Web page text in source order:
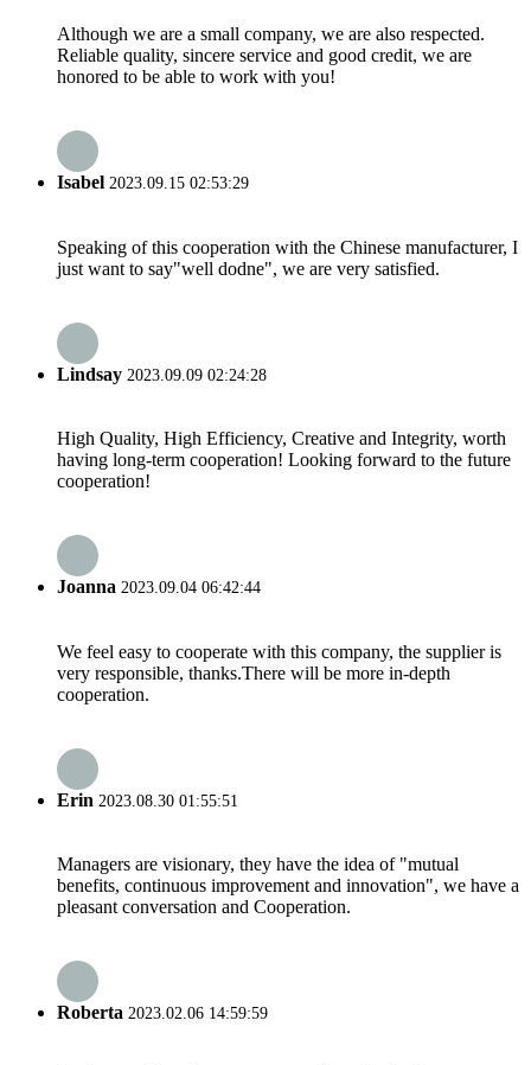
Although we are a small company, we are also respected.
Reliable quality, sincere service and good credit, we are
honored to be able to work with you!
Isabel 2023.09.15 02:53:29
Speaking of this cooperation with the Chinese manufacturer, I
just want to say"well dodne", we are very satisfied.
Lindsay 2023.09.09 02:24:28
High Quality, High Efficiency, Creative and Integrity, worth
having long-term cooperation! Looking forward to the future
cooperation!
Joanna 2023.09.04 06:42:44
We feel easy to cooperate with this company, the supplier is
very responsible, thanks.There will be more in-depth
cooperation.
Erin 2023.08.30 01:55:51
Managers are visionary, they have the idea of "mutual
benefits, continuous improvement and innovation", we have a
pleasant conversation and Cooperation.
Roberta 2023.02.06 14:59:59